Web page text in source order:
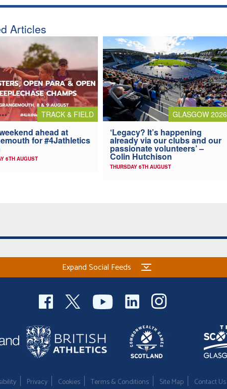
Articles
TRACK & FIELD
ahead at
for #4Jathletics
6TH AUGUST
GLASGOW 2026
‘Legacy? It’s happening
already via our clubs and our
passionate volunteers’ –
Colin Hutchison
THURSDAY 6TH AUGUST
Expand Social Feeds
Privacy Cookies Terms & Conditions Site Map Contact Us